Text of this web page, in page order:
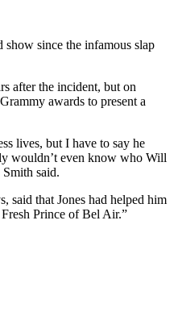
since the infamous slap
after the incident, but on
awards to present a
lives, but I have to say he
wouldn’t even know who Will
said.
said that Jones had helped him
Prince of Bel Air.”